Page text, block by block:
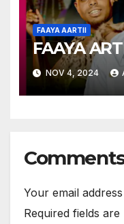
FAAYA AARTII
NOV 4, 2024
Your email
Required fields are